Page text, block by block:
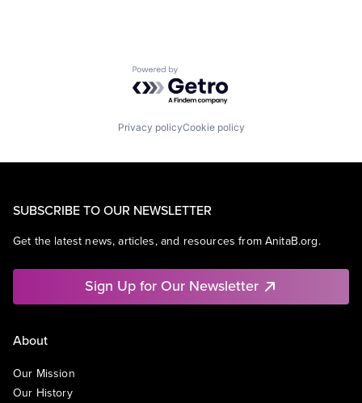
Powered by Getro.com
Privacy policyCookie policy
SUBSCRIBE TO OUR NEWSLETTER
Get the latest news, articles, and resources from AnitaB.org.
Sign Up for Our Newsletter
About
Our Mission
Our History